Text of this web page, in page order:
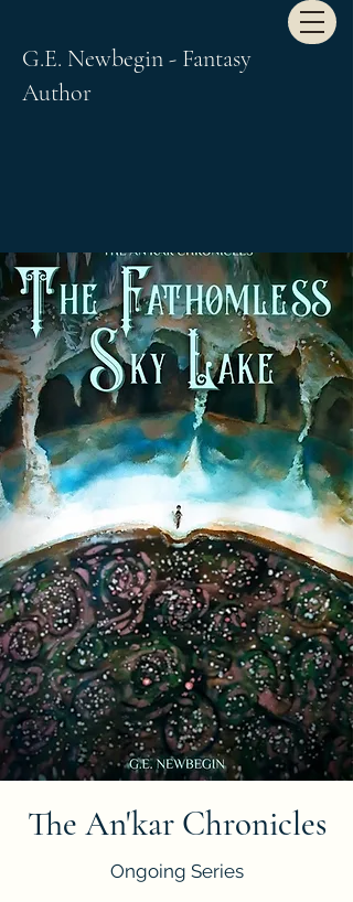
G.E. Newbegin - Fantasy
Author
The An'kar Chronicles
Ongoing Series